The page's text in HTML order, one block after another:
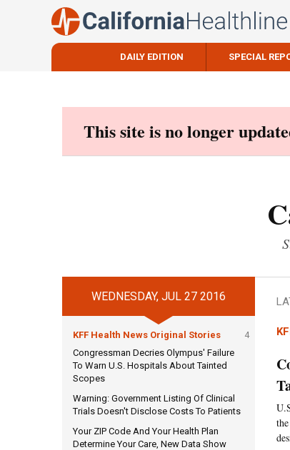
DAILY EDITION SPECIAL
This site is no longer
WEDNESDAY, JUL 27 2016
KFF Health News Original Stories
4
Congressman Decries Olympus' Failure
To Warn U.S. Hospitals About Tainted
Scopes
Warning: Government Listing Of Clinical
Trials Doesn't Disclose Costs To Patients
Your ZIP Code And Your Health Plan
Determine Your Care, New Data Show